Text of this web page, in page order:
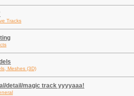
Tracks
Meshes (3D)
detail/magic track yyyyaaa!